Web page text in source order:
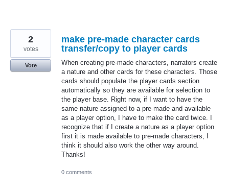
make pre-made character cards
transfer/copy to player cards
When creating pre-made characters, narrators create
a nature and other cards for these characters. Those
cards should populate the player cards section
automatically so they are available for selection to
the player base. Right now, if I want to have the
same nature assigned to a pre-made and available
as a player option, I have to make the card twice. I
recognize that if I create a nature as a player option
first it is made available to pre-made characters, I
think it should also work the other way around.
Thanks!
2
votes
Vote
0 comments